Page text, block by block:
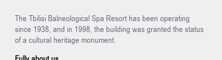
The Tbilisi Balneological Spa Resort has been operating
since 1938, and in 1998, the building was granted the status
of a cultural heritage monument.